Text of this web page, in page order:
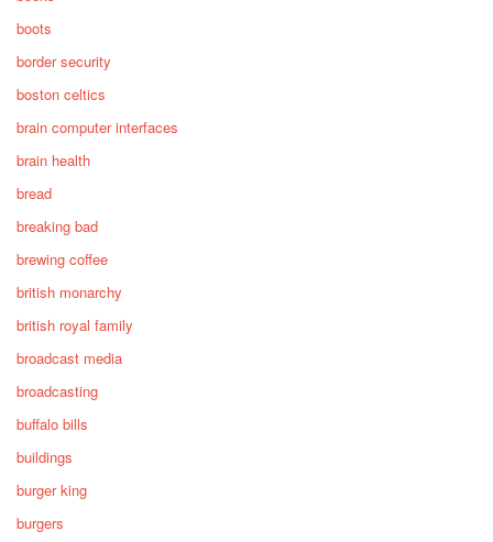
boots
border security
boston celtics
brain computer interfaces
brain health
bread
breaking bad
brewing coffee
british monarchy
british royal family
broadcast media
broadcasting
buffalo bills
buildings
burger king
burgers